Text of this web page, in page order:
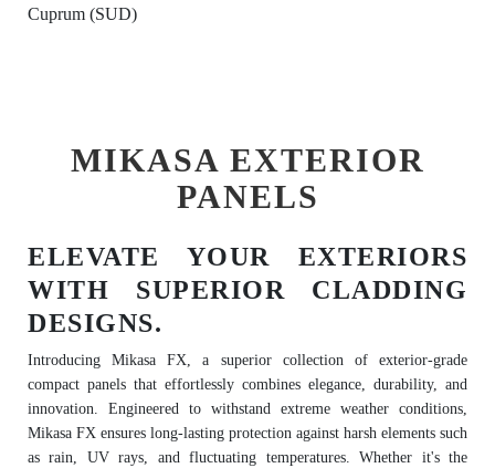
Cuprum (SUD)
MIKASA EXTERIOR
PANELS
ELEVATE YOUR EXTERIORS
WITH SUPERIOR CLADDING
DESIGNS.
Introducing Mikasa FX, a superior collection of exterior-grade
compact panels that effortlessly combines elegance, durability, and
innovation. Engineered to withstand extreme weather conditions,
Mikasa FX ensures long-lasting protection against harsh elements such
as rain, UV rays, and fluctuating temperatures. Whether it's the